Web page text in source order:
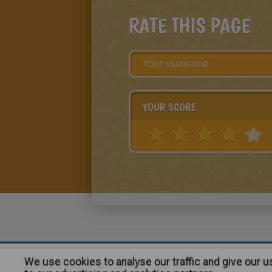
RATE THIS PAGE
YOUR SCORE
About | Advertising| Contact:
We use cookies to analyse our traffic and give our